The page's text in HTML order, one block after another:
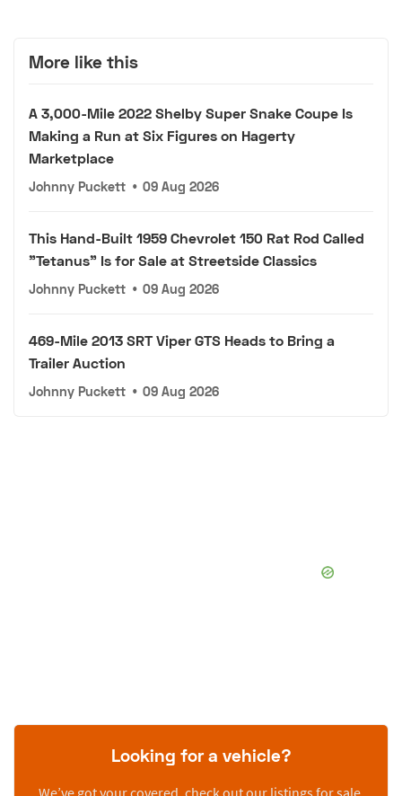
More like this
A 3,000-Mile 2022 Shelby Super Snake Coupe Is
Making a Run at Six Figures on Hagerty
Marketplace
Johnny Puckett • 09 Aug 2026
This Hand-Built 1959 Chevrolet 150 Rat Rod Called
"Tetanus" Is for Sale at Streetside Classics
Johnny Puckett • 09 Aug 2026
469-Mile 2013 SRT Viper GTS Heads to Bring a
Trailer Auction
Johnny Puckett • 09 Aug 2026
Looking for a vehicle?